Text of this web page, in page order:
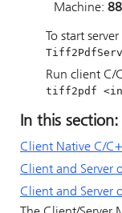
Machine:
To start
Run client C/
tiff2pdf
In this section:
Client Native C/
Client and Server
Client and Server